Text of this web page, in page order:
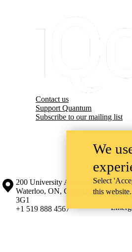
Contact us
Support Quantum
Subscribe to our mailing list
Information about the University of
Campus map
200 University Avenue West
Waterloo, ON, Canada
N2L
3G1
+1 519 888 4567
Maps
We
Select
this website.